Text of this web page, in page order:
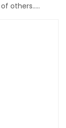
others…..